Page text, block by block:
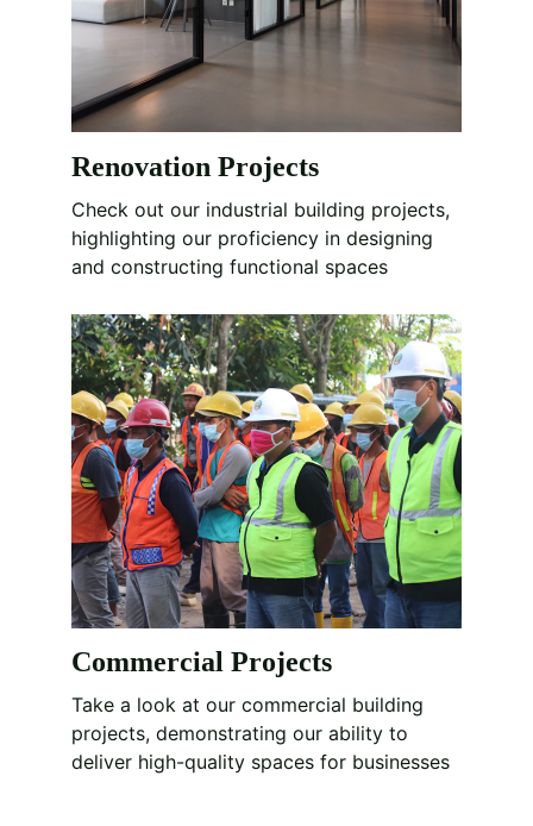
Commercial Projects
Take a look at our commercial building
projects, demonstrating our ability to
deliver high-quality spaces for businesses
Check out our industrial building projects,
highlighting our proficiency in designing
and constructing functional spaces
Renovation Projects